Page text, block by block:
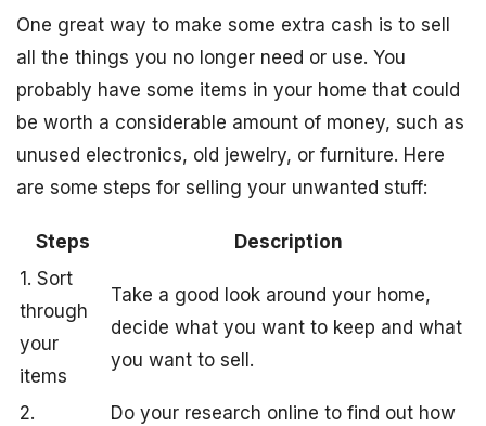
One great way to make some extra cash is to sell
all the things you no longer need or use. You
probably have some items in your home that could
be worth a considerable amount of money, such as
unused electronics, old jewelry, or furniture. Here
are some steps for selling your unwanted stuff:
Steps
Description
1. Sort
through
your
items
Take a good look around your home,
decide what you want to keep and what
you want to sell.
2.
Do your research online to find out how